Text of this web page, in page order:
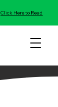
Click Here to Read